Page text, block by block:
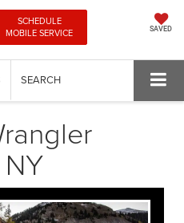
SCHEDULE
MOBILE SERVICE
SAVED
SEARCH